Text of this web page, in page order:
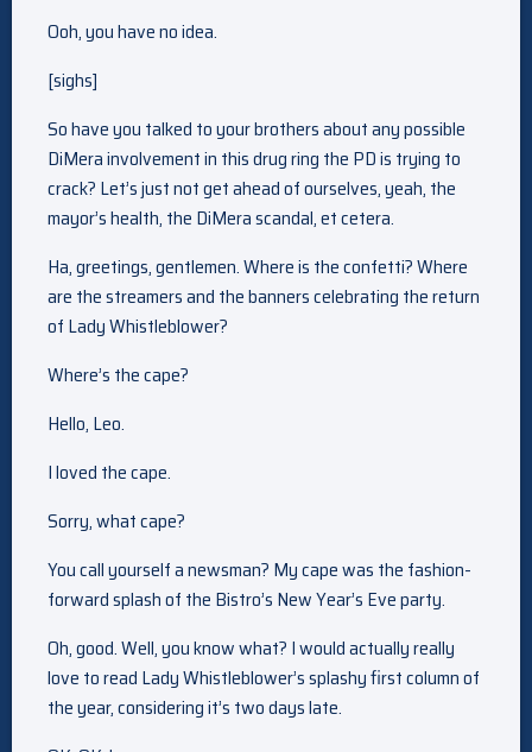
Ooh, you have no idea.
[sighs]
So have you talked to your brothers about any possible
DiMera involvement in this drug ring the PD is trying to
crack? Let’s just not get ahead of ourselves, yeah, the
mayor’s health, the DiMera scandal, et cetera.
Ha, greetings, gentlemen. Where is the confetti? Where
are the streamers and the banners celebrating the return
of Lady Whistleblower?
Where’s the cape?
Hello, Leo.
I loved the cape.
Sorry, what cape?
You call yourself a newsman? My cape was the fashion-
forward splash of the Bistro’s New Year’s Eve party.
Oh, good. Well, you know what? I would actually really
love to read Lady Whistleblower’s splashy first column of
the year, considering it’s two days late.